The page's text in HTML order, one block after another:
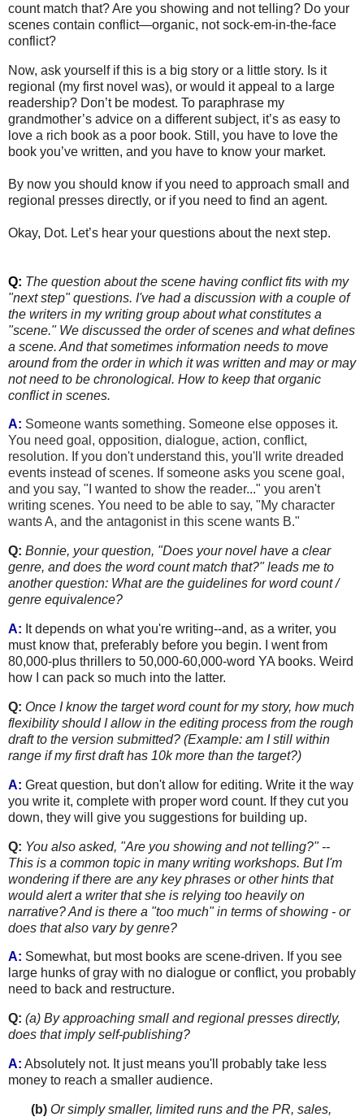
count match that? Are you showing and not telling? Do your
scenes contain conflict—organic, not sock-em-in-the-face
conflict?
Now, ask yourself if this is a big story or a little story. Is it
regional (my first novel was), or would it appeal to a large
readership? Don’t be modest. To paraphrase my
grandmother’s advice on a different subject, it’s as easy to
love a rich book as a poor book. Still, you have to love the
book you’ve written, and you have to know your market.
By now you should know if you need to approach small and
regional presses directly, or if you need to find an agent.
Okay, Dot. Let’s hear your questions about the next step.
Q: The question about the scene having conflict fits with my
"next step" questions. I've had a discussion with a couple of
the writers in my writing group about what constitutes a
"scene." We discussed the order of scenes and what defines
a scene. And that sometimes information needs to move
around from the order in which it was written and may or may
not need to be chronological. How to keep that organic
conflictin scenes.
A: Someone wants something. Someone else opposes it.
You need goal, opposition, dialogue, action, conflict,
resolution. If you don't understand this, you'll write dreaded
events instead of scenes. If someone asks you scene goal,
and you say, "I wanted to show the reader..." you aren't
writing scenes. You need to be able to say, "My character
wants A, and the antagonist in this scene wants B."
Q: Bonnie, your question, "Does your novel have a clear
genre, and does the word count match that?" leads me to
another question: What are the guidelines for word count /
genre equivalence?
A: It depends on what you're writing--and, as a writer, you
must know that, preferably before you begin. I went from
80,000-plus thrillers to 50,000-60,000-word YA books. Weird
how I can pack so much into the latter.
Q: Once I know the target word count for my story, how much
flexibility should I allow in the editing process from the rough
draft to the version submitted? (Example: am I still within
range if my first draft has 10k more than the target?)
A: Great question, but don't allow for editing. Write it the way
you write it, complete with proper word count. If they cut you
down, they will give you suggestions for building up.
Q: You also asked, "Are you showing and not telling?" --
This is a common topic in many writing workshops. But I'm
wondering if there are any key phrases or other hints that
would alert a writer that she is relying too heavily on
narrative? And is there a "too much" in terms of showing - or
does that also vary by genre?
A: Somewhat, but most books are scene-driven. If you see
large hunks of gray with no dialogue or conflict, you probably
need to back and restructure.
Q: (a) By approaching small and regional presses directly,
does that imply self-publishing?
A: Absolutely not. It just means you'll probably take less
money to reach a smaller audience.
(b) Or simply smaller, limited runs and the PR, sales,